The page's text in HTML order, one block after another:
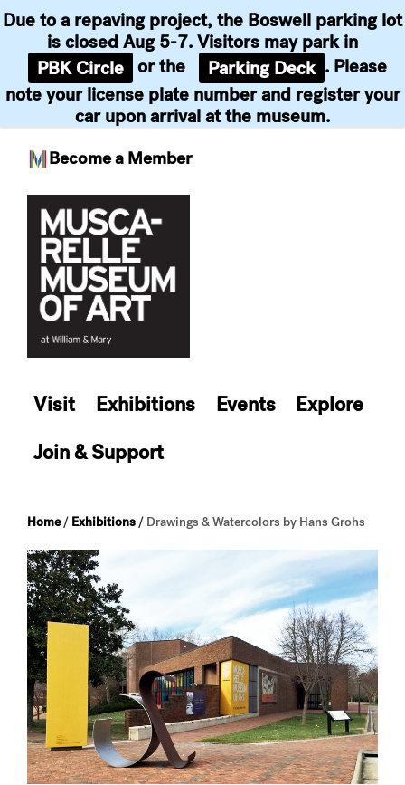
Become a Member
Due to a repaving project, the Boswell parking lot
is closed Aug 5-7. Visitors may park in
PBK Circle or the Parking Deck . Please
note your license plate number and register your
car upon arrival at the museum.
content
Visit Exhibitions Events
Explore
Join & Support
Home/ Exhibitions / Drawings & Watercolors by Hans Grohs